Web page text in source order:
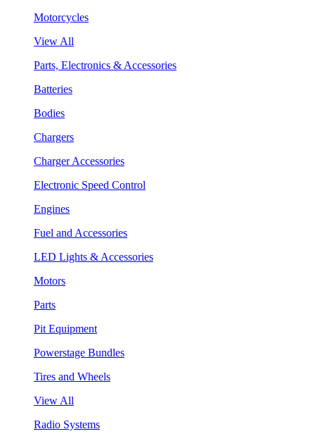
Motorcycles
View All
Parts, Electronics & Accessories
Batteries
Bodies
Chargers
Charger Accessories
Electronic Speed Control
Engines
Fuel and Accessories
LED Lights & Accessories
Motors
Parts
Pit Equipment
Powerstage Bundles
Tires and Wheels
View All
Radio Systems